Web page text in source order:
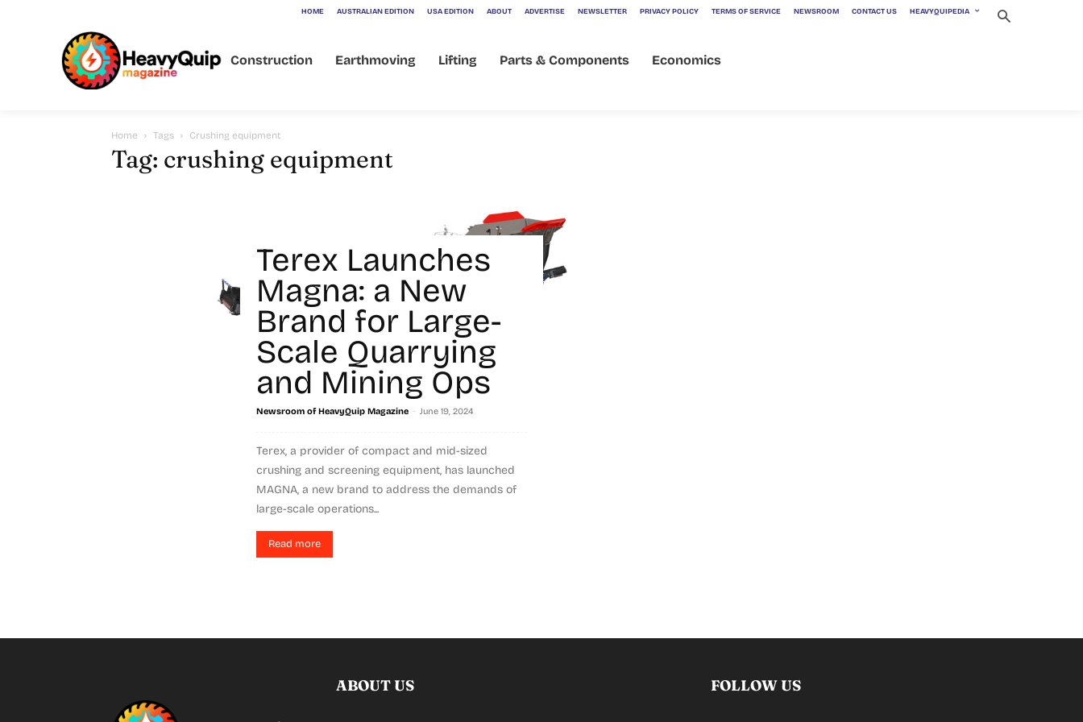
HOME AUSTRALIAN EDITION USA EDITION ABOUT ADVERTISE NEWSLETTER PRIVACY POLICY TERMS OF SERVICE NEWSROOM CONTACT US HEAVYQUIPEDIA
Construction Earthmoving Lifting Parts & Components Economics
Home Tags Crushing equipment
Tag: crushing equipment
Terex Launches
Magna: a New
Brand for Large-
Scale Quarrying
and Mining Ops
Newsroom of HeavyQuip Magazine - June 19, 2024
Terex, a provider of compact and mid-sized
crushing and screening equipment, has launched
MAGNA, a new brand to address the demands of
large-scale operations...
Read more
ABOUT US FOLLOW US